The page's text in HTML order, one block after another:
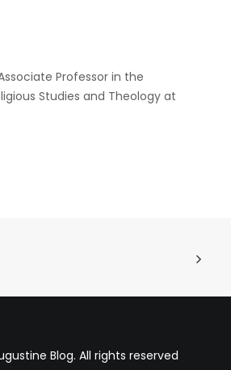
Professor in the
Studies and Theology at
Blog. All rights reserved